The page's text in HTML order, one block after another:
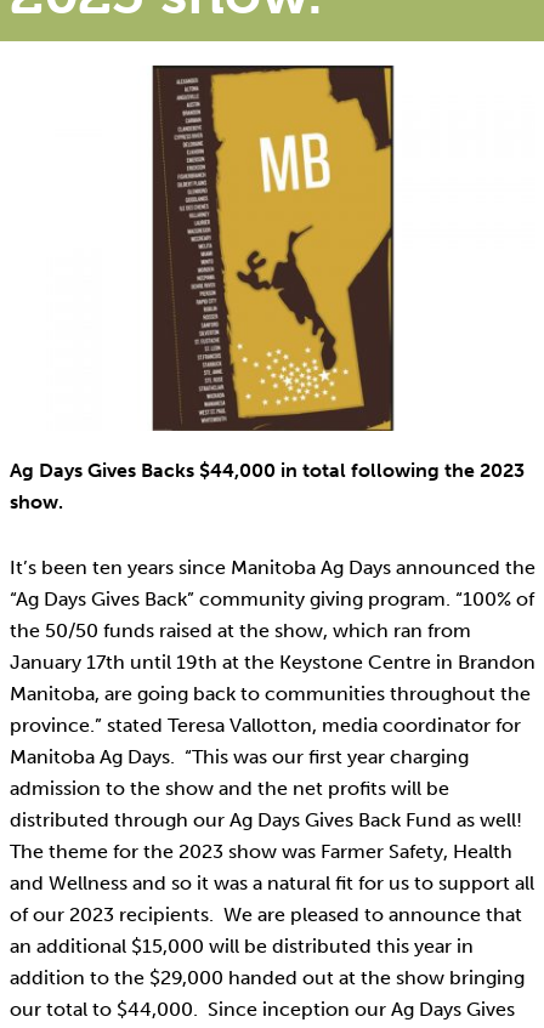
Ag Days Gives Backs $44,000 in total following the 2023
show.
It’s been ten years since Manitoba Ag Days announced the
“Ag Days Gives Back” community giving program. “100% of
the 50/50 funds raised at the show, which ran from
January 17th until 19th at the Keystone Centre in Brandon
Manitoba, are going back to communities throughout the
province.” stated Teresa Vallotton, media coordinator for
Manitoba Ag Days. “This was our first year charging
admission to the show and the net profits will be
distributed through our Ag Days Gives Back Fund as well!
The theme for the 2023 show was Farmer Safety, Health
and Wellness and so it was a natural fit for us to support all
of our 2023 recipients. We are pleased to announce that
an additional $15,000 will be distributed this year in
addition to the $29,000 handed out at the show bringing
our total to $44,000. Since inception our Ag Days Gives